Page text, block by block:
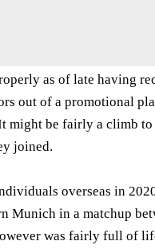
as of late having
out of a promotional
might be fairly a climb
joined.
overseas in
Munich in a matchup
was fairly full of